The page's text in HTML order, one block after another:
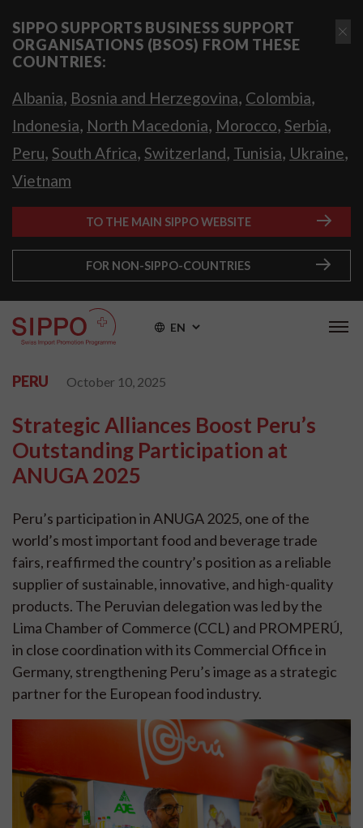
SIPPO SUPPORTS BUSINESS SUPPORT
ORGANISATIONS (BSOS) FROM THESE
COUNTRIES:
Albania, Bosnia and Herzegovina, Colombia,
Indonesia, North Macedonia, Morocco, Serbia,
Peru, South Africa, Switzerland, Tunisia, Ukraine,
Vietnam
TO THE MAIN SIPPO WEBSITE
FOR NON-SIPPO-COUNTRIES
EN
PERU October 10, 2025
Strategic Alliances Boost Peru’s
Outstanding Participation at
ANUGA 2025
Peru’s participation in ANUGA 2025, one of the
world’s most important food and beverage trade
fairs, reaffirmed the country’s position as a reliable
supplier of sustainable, innovative, and high-quality
products. The Peruvian delegation was led by the
Lima Chamber of Commerce (CCL) and PROMPERÚ,
in close coordination with its Commercial Office in
Germany, strengthening Peru’s image as a strategic
partner for the European food industry.